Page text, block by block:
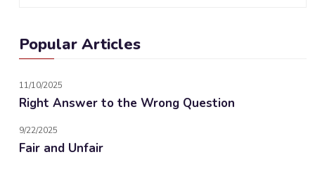
Popular Articles
11/10/2025
Right Answer to the Wrong Question
9/22/2025
Fair and Unfair